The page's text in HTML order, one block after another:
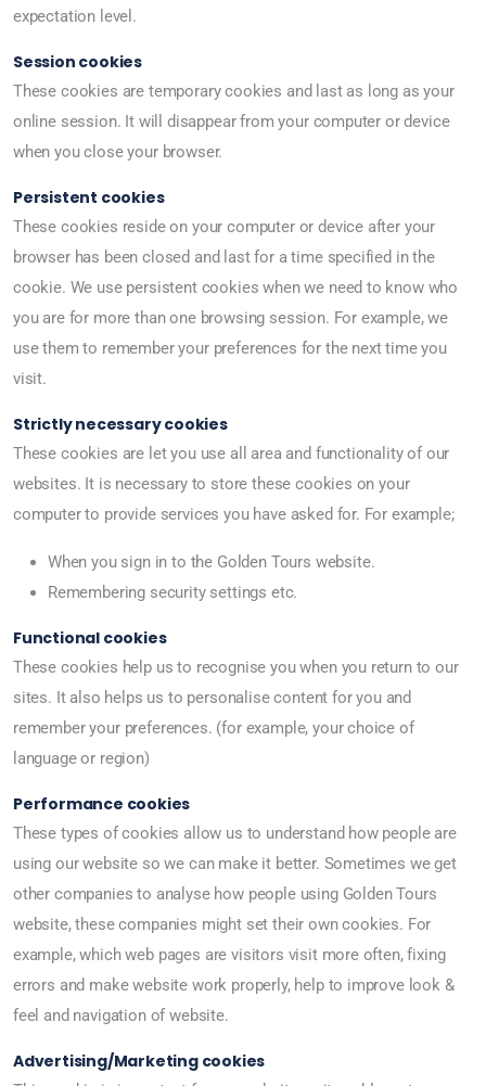
expectation level.
Session cookies
These cookies are temporary cookies and last as long as your
online session. It will disappear from your computer or device
when you close your browser.
Persistent cookies
These cookies reside on your computer or device after your
browser has been closed and last for a time specified in the
cookie. We use persistent cookies when we need to know who
you are for more than one browsing session. For example, we
use them to remember your preferences for the next time you
visit.
Strictly necessary cookies
These cookies are let you use all area and functionality of our
websites. It is necessary to store these cookies on your
computer to provide services you have asked for. For example;
When you sign in to the Golden Tours website.
Remembering security settings etc.
Functional cookies
These cookies help us to recognise you when you return to our
sites. It also helps us to personalise content for you and
remember your preferences. (for example, your choice of
language or region)
Performance cookies
These types of cookies allow us to understand how people are
using our website so we can make it better. Sometimes we get
other companies to analyse how people using Golden Tours
website, these companies might set their own cookies. For
example, which web pages are visitors visit more often, fixing
errors and make website work properly, help to improve look &
feel and navigation of website.
Advertising/Marketing cookies